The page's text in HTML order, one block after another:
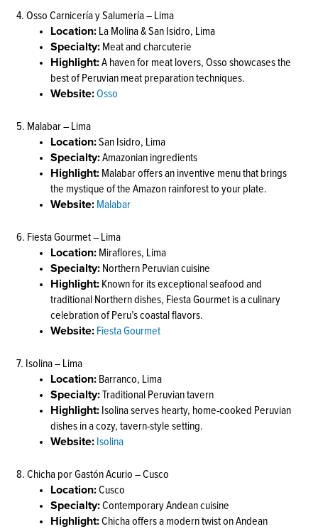
4. Osso Carnicería y Salumería – Lima
Location: La Molina & San Isidro, Lima
Specialty: Meat and charcuterie
Highlight:A haven for meat lovers, Osso showcases the
best of Peruvian meat preparation techniques.
Website:Osso
5. Malabar – Lima
Location:San Isidro, Lima
Specialty:Amazonian ingredients
Highlight: Malabar offers an inventive menu that brings
the mystique of the Amazon rainforest to your plate.
Website: Malabar
6. Fiesta Gourmet – Lima
Location: Miraflores, Lima
Specialty: Northern Peruvian cuisine
Highlight: Known for its exceptional seafood and
traditional Northern dishes, Fiesta Gourmet is a culinary
celebration of Peru’s coastal flavors.
Website: Fiesta Gourmet
7. Isolina – Lima
Location: Barranco, Lima
Specialty:Traditional Peruvian tavern
Highlight: Isolina serves hearty, home-cooked Peruvian
dishes in a cozy, tavern-style setting.
Website: Isolina
8. Chicha por Gastón Acurio – Cusco
Location:Cusco
Specialty:Contemporary Andean cuisine
Highlight:Chicha offers a modern twist on Andean